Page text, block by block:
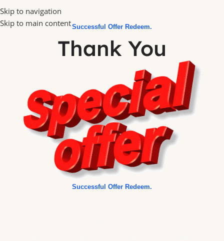
Skip to navigation
Skip to main contentSuccessful Offer Redeem.
Thank You
Successful Offer Redeem.